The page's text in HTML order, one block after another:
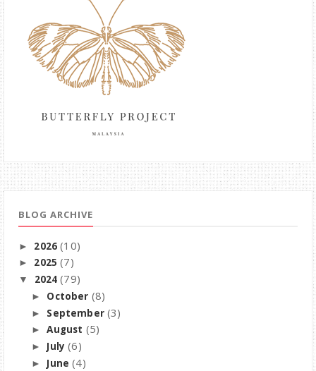
BLOG ARCHIVE
► 2026 (10)
► 2025 (7)
▼ 2024 (79)
► October (8)
► September (3)
►August (5)
► July (6)
► June (4)